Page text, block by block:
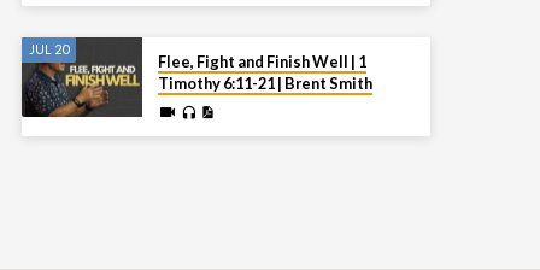
JUL 20
Flee, Fight and Finish Well | 1
Timothy 6:11-21 | Brent Smith